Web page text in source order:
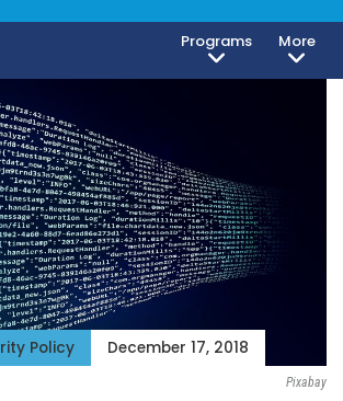
Programs More
Policy December 17, 2018
Pixabay